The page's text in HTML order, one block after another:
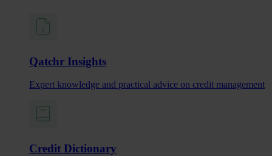
Qatchr Insights
Expert knowledge and practical advice on credit management
Credit Dictionary